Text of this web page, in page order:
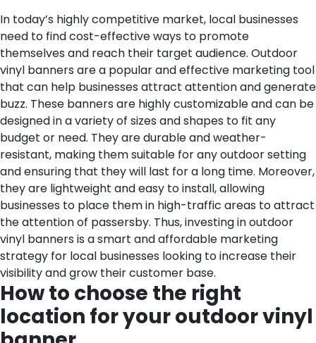
In today’s highly competitive market, local businesses
need to find cost-effective ways to promote
themselves and reach their target audience. Outdoor
vinyl banners are a popular and effective marketing tool
that can help businesses attract attention and generate
buzz. These banners are highly customizable and can be
designed in a variety of sizes and shapes to fit any
budget or need. They are durable and weather-
resistant, making them suitable for any outdoor setting
and ensuring that they will last for a long time. Moreover,
they are lightweight and easy to install, allowing
businesses to place them in high-traffic areas to attract
the attention of passersby. Thus, investing in outdoor
vinyl banners is a smart and affordable marketing
strategy for local businesses looking to increase their
visibility and grow their customer base.
How to choose the right
location for your outdoor vinyl